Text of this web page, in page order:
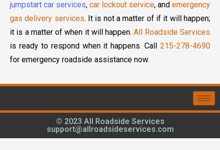
jumpstart car services, car lockout service, and emergency
gas delivery services. It is not a matter of if it will happen;
it is a matter of when it will happen.All Roadside Services
is ready to respond when it happens. Call 215-278-4690
for emergency roadside assistance now.
© 2023 All Roadside Services
support@allroadsideservices.com